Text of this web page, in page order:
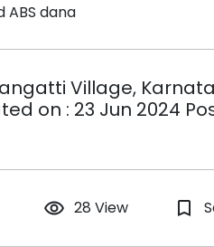
ABS dana
Village,
on : 23 Jun 2024
remove_red_eye 28 View bookmark_border